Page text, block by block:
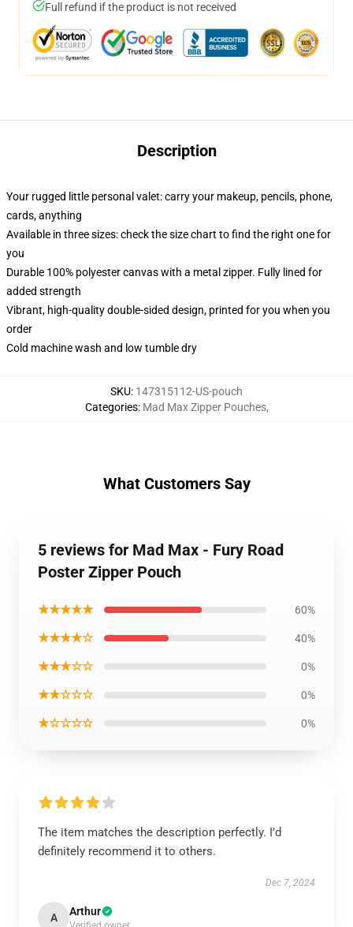
Full refund if the product is not received
Description
Your rugged little personal valet: carry your makeup, pencils, phone,
cards, anything
Available in three sizes: check the size chart to find the right one for
you
Durable 100% polyester canvas with a metal zipper. Fully lined for
added strength
Vibrant, high-quality double-sided design, printed for you when you
order
Cold machine wash and low tumble dry
SKU: 147315112-US-pouch
Categories: Mad Max Zipper Pouches,
What Customers Say
5 reviews for Mad Max - Fury Road
Poster Zipper Pouch
★★★★★ 60%
★★★★☆ 40%
★★★☆☆ 0%
★★☆☆☆ 0%
★☆☆☆☆ 0%
The item matches the description perfectly. I’d
definitely recommend it to others.
Dec 7, 2024
A Arthur